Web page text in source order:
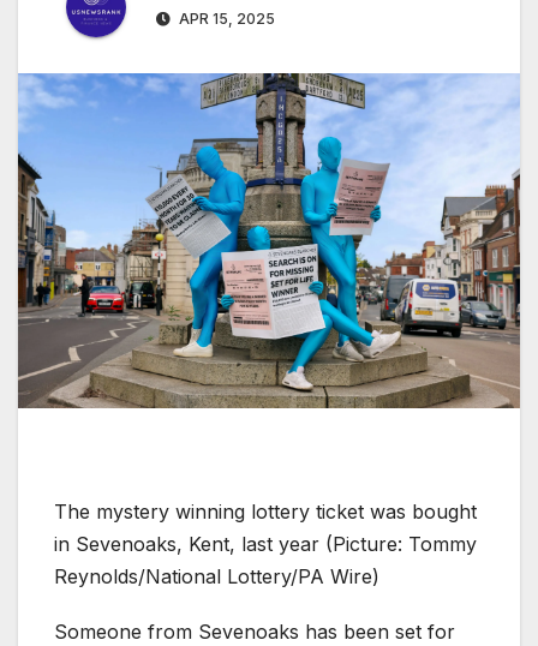
APR 15, 2025
The mystery winning lottery ticket was bought
in Sevenoaks, Kent, last year (Picture: Tommy
Reynolds/National Lottery/PA Wire)
Someone from Sevenoaks has been set for